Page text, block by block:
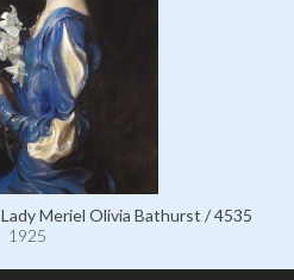
Meriel Olivia Bathurst / 4535
1925